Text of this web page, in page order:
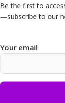
Be the first to
—subscribe to our
Your email